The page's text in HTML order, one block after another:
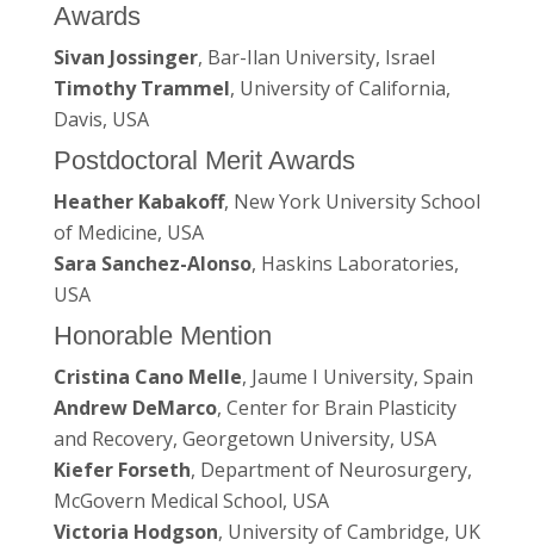
Awards
Sivan Jossinger, Bar-Ilan University, Israel
Timothy Trammel, University of California,
Davis, USA
Postdoctoral Merit Awards
Heather Kabakoff, New York University School
of Medicine, USA
Sara Sanchez-Alonso, Haskins Laboratories,
USA
Honorable Mention
Cristina Cano Melle, Jaume I University, Spain
Andrew DeMarco, Center for Brain Plasticity
and Recovery, Georgetown University, USA
Kiefer Forseth, Department of Neurosurgery,
McGovern Medical School, USA
Victoria Hodgson, University of Cambridge, UK